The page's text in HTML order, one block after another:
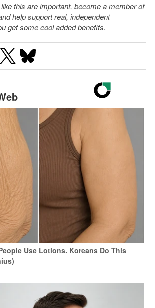
this are important, become a member of
help support real, independent
getsome cool added benefits.
Use Lotions. Koreans Do This